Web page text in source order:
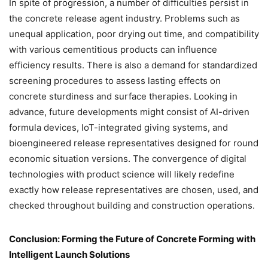
In spite of progression, a number of difficulties persist in
the concrete release agent industry. Problems such as
unequal application, poor drying out time, and compatibility
with various cementitious products can influence
efficiency results. There is also a demand for standardized
screening procedures to assess lasting effects on
concrete sturdiness and surface therapies. Looking in
advance, future developments might consist of AI-driven
formula devices, IoT-integrated giving systems, and
bioengineered release representatives designed for round
economic situation versions. The convergence of digital
technologies with product science will likely redefine
exactly how release representatives are chosen, used, and
checked throughout building and construction operations.
Conclusion: Forming the Future of Concrete Forming with
Intelligent Launch Solutions